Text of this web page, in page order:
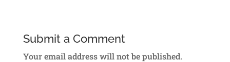
Submit a Comment
Your email address will not be published.